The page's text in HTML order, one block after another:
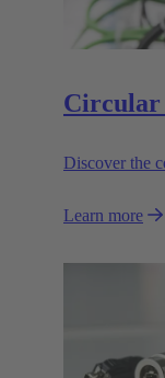
Circular
Discover the
Learn more